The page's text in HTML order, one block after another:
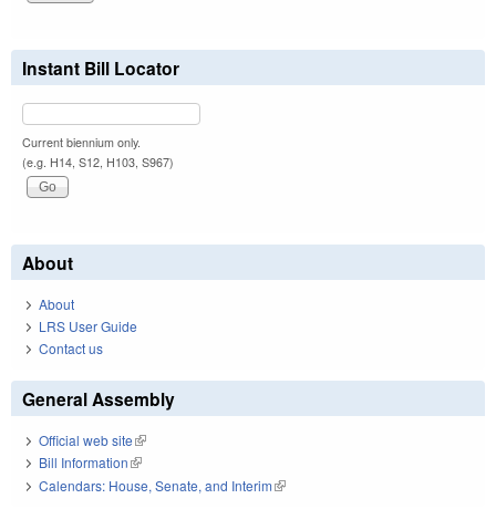
Instant Bill Locator
Current biennium only.
(e.g. H14, S12, H103, S967)
About
About
LRS User Guide
Contact us
General Assembly
Official web site(link is external)
Bill Information(link is external)
Calendars: House, Senate, and Interim(link is external)